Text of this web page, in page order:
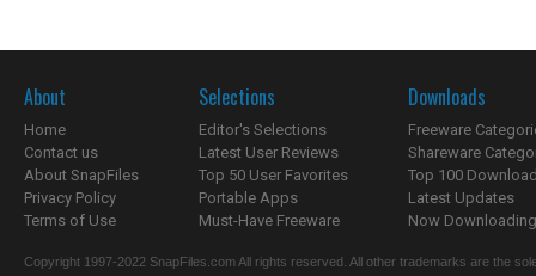
About
Home
Contact us
About SnapFiles
Privacy Policy
Terms of Use
Selections
Editor's Selections
Latest User Reviews
Top 50 User Favorites
Portable Apps
Must-Have Freeware
Downloads
Freeware
Shareware
Top 100
Latest Updates
Now
Copyright 1997-2022 SnapFiles.com All rights reserved. All other trademarks are the